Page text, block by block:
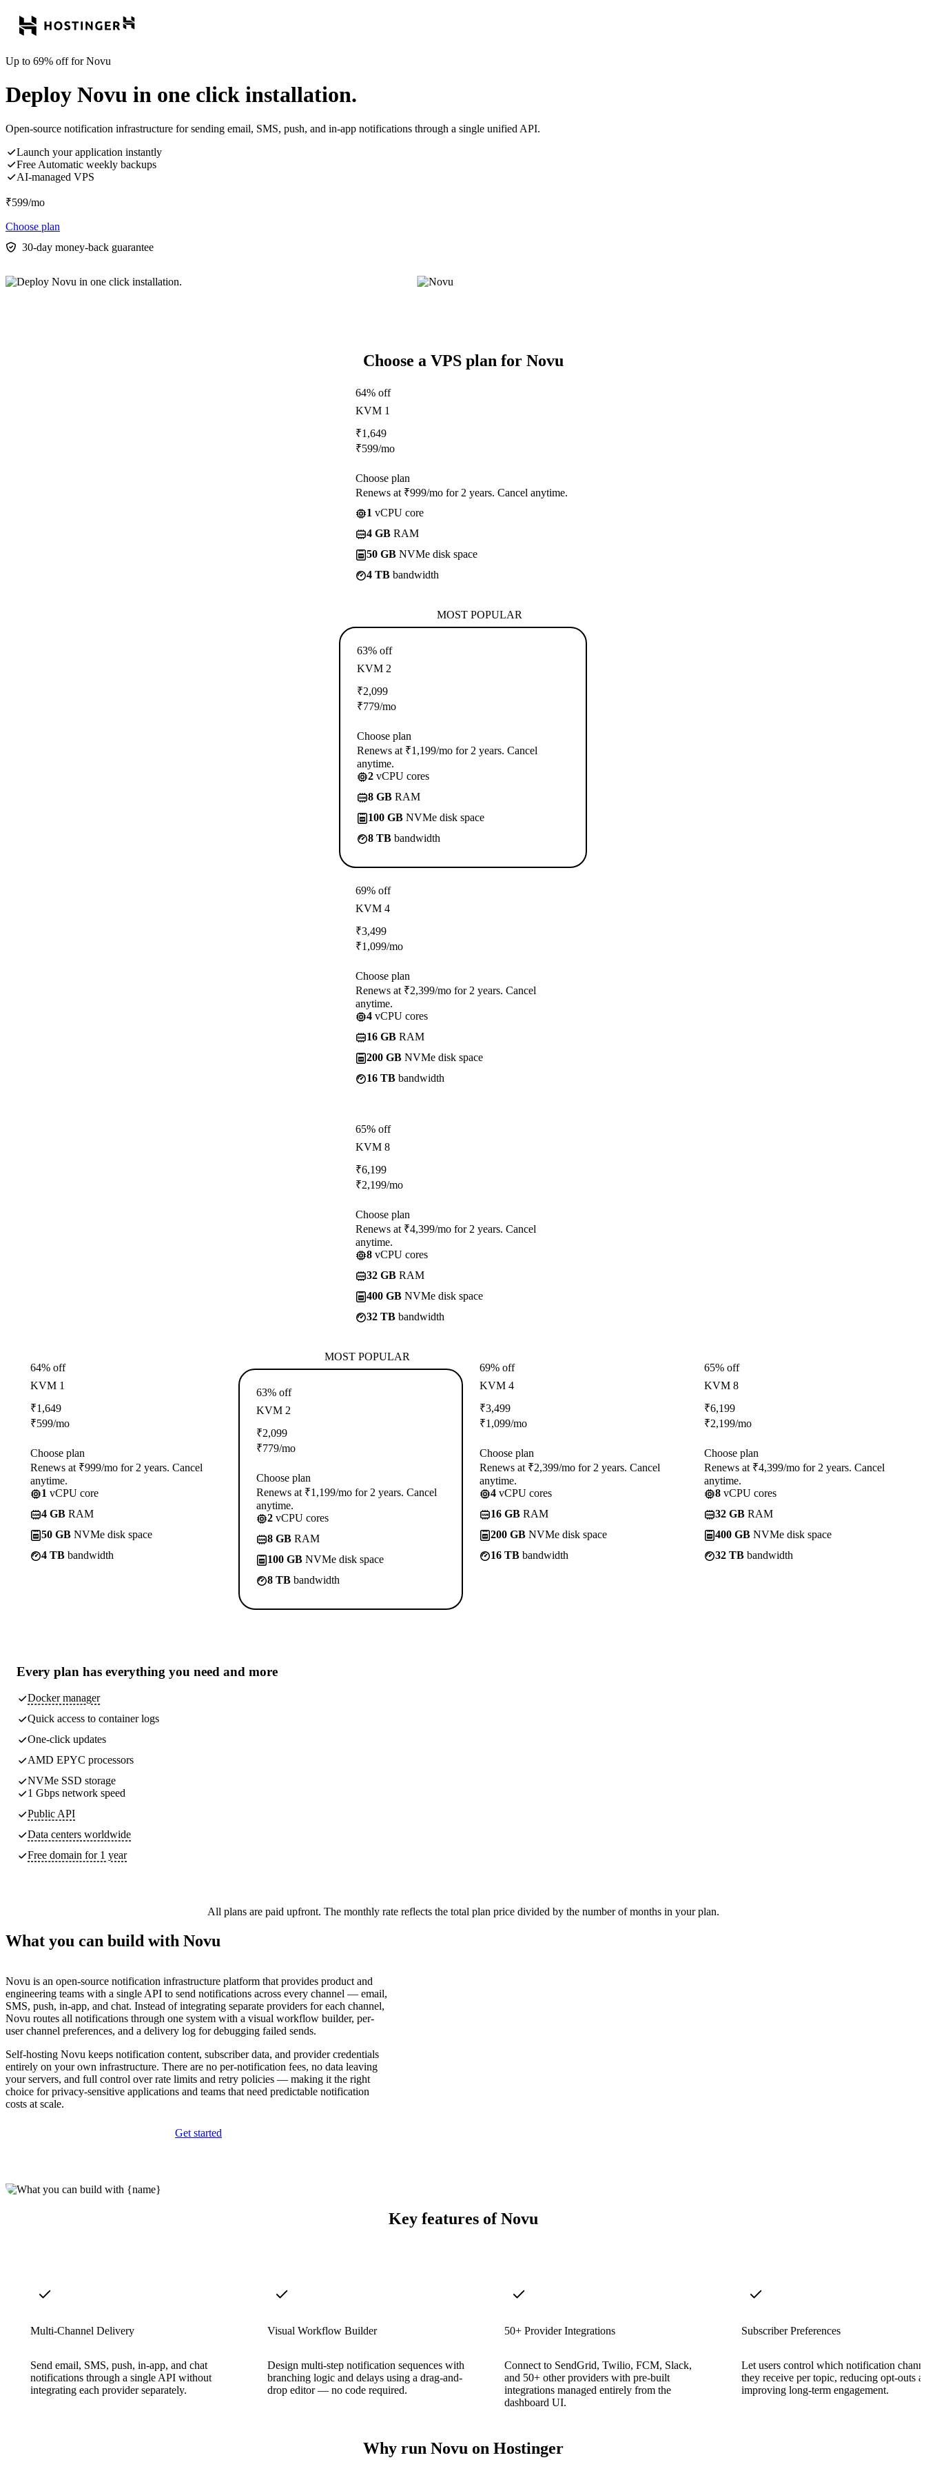
Up to 69% off for Novu
Deploy Novu in one click installation.
Open-source notification infrastructure for sending email, SMS, push, and in-app notifications through a single unified API.
Launch your application instantly
Free Automatic weekly backups
AI-managed VPS
₹599/mo
Choose plan
30-day money-back guarantee
Choose a VPS plan for Novu
64% off
KVM 1
₹1,649
₹599/mo
Choose plan
Renews at ₹999/mo for 2 years. Cancel anytime.
1 vCPU core
4 GB RAM
50 GB NVMe disk space
4 TB bandwidth
MOST POPULAR
63% off
KVM 2
₹2,099
₹779/mo
Choose plan
Renews at ₹1,199/mo for 2 years. Cancel
anytime.
2 vCPU cores
8 GB RAM
100 GB NVMe disk space
8 TB bandwidth
69% off
KVM 4
₹3,499
₹1,099/mo
Choose plan
Renews at ₹2,399/mo for 2 years. Cancel
anytime.
4 vCPU cores
16 GB RAM
200 GB NVMe disk space
16 TB bandwidth
65% off
KVM 8
₹6,199
₹2,199/mo
Choose plan
Renews at ₹4,399/mo for 2 years. Cancel
anytime.
8 vCPU cores
32 GB RAM
400 GB NVMe disk space
32 TB bandwidth
64% off
KVM 1
₹1,649
₹599/mo
Choose plan
Renews at ₹999/mo for 2 years. Cancel
anytime.
1 vCPU core
4 GB RAM
50 GB NVMe disk space
4 TB bandwidth
MOST POPULAR
63% off
KVM 2
₹2,099
₹779/mo
Choose plan
Renews at ₹1,199/mo for 2 years. Cancel
anytime.
2 vCPU cores
8 GB RAM
100 GB NVMe disk space
8 TB bandwidth
69% off
KVM 4
₹3,499
₹1,099/mo
Choose plan
Renews at ₹2,399/mo for 2 years. Cancel
anytime.
4 vCPU cores
16 GB RAM
200 GB NVMe disk space
16 TB bandwidth
65% off
KVM 8
₹6,199
₹2,199/mo
Choose plan
Renews at ₹4,399/mo for 2 years. Cancel
anytime.
8 vCPU cores
32 GB RAM
400 GB NVMe disk space
32 TB bandwidth
Every plan has everything you need and more
Docker manager
Quick access to container logs
One-click updates
AMD EPYC processors
NVMe SSD storage
1 Gbps network speed
Public API
Data centers worldwide
Free domain for 1 year
All plans are paid upfront. The monthly rate reflects the total plan price divided by the number of months in your plan.
What you can build with Novu
Novu is an open-source notification infrastructure platform that provides product and
engineering teams with a single API to send notifications across every channel — email,
SMS, push, in-app, and chat. Instead of integrating separate providers for each channel,
Novu routes all notifications through one system with a visual workflow builder, per-
user channel preferences, and a delivery log for debugging failed sends.
Self-hosting Novu keeps notification content, subscriber data, and provider credentials
entirely on your own infrastructure. There are no per-notification fees, no data leaving
your servers, and full control over rate limits and retry policies — making it the right
choice for privacy-sensitive applications and teams that need predictable notification
costs at scale.
Get started
Key features of Novu
Multi-Channel Delivery
Send email, SMS, push, in-app, and chat
notifications through a single API without
integrating each provider separately.
Visual Workflow Builder
Design multi-step notification sequences with
branching logic and delays using a drag-and-
drop editor — no code required.
50+ Provider Integrations
Connect to SendGrid, Twilio, FCM, Slack,
and 50+ other providers with pre-built
integrations managed entirely from the
dashboard UI.
Subscriber Preferences
Let users control which notification
they receive per topic, reducing opt-outs
improving long-term engagement.
Why run Novu on Hostinger